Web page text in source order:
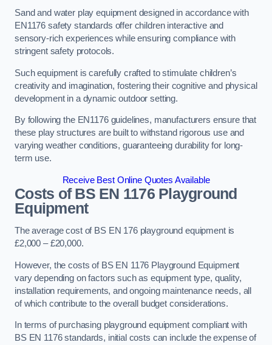
Sand and water play equipment designed in accordance with
EN1176 safety standards offer children interactive and
sensory-rich experiences while ensuring compliance with
stringent safety protocols.
Such equipment is carefully crafted to stimulate children’s
creativity and imagination, fostering their cognitive and physical
development in a dynamic outdoor setting.
By following the EN1176 guidelines, manufacturers ensure that
these play structures are built to withstand rigorous use and
varying weather conditions, guaranteeing durability for long-
term use.
Receive Best Online Quotes Available
Costs of BS EN 1176 Playground
Equipment
The average cost of BS EN 176 playground equipment is
£2,000 – £20,000.
However, the costs of BS EN 1176 Playground Equipment
vary depending on factors such as equipment type, quality,
installation requirements, and ongoing maintenance needs, all
of which contribute to the overall budget considerations.
In terms of purchasing playground equipment compliant with
BS EN 1176 standards, initial costs can include the expense of